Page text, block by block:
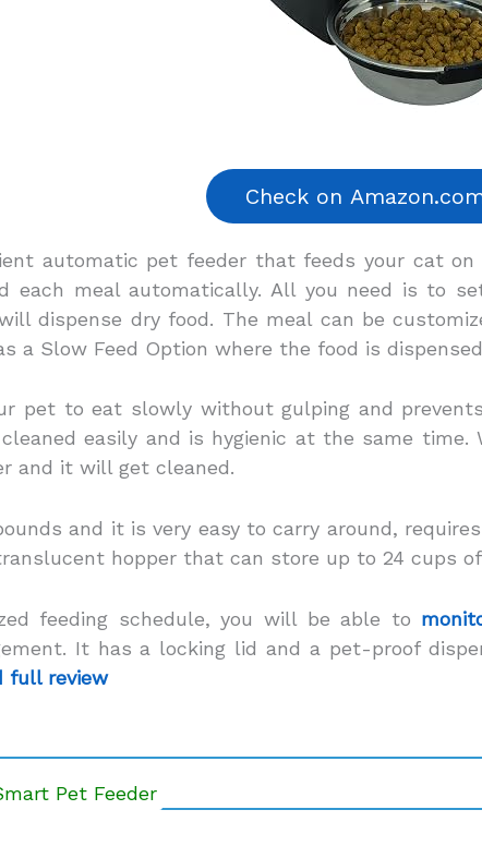
automatic pet feeder that feeds your cat
each meal automatically. All you need is to
dispense dry food. The meal can be
a Slow Feed Option where the food is
pet to eat slowly without gulping and
easily and is hygienic at the same
and it will get cleaned.
and it is very easy to carry around,
hopper that can store up to 24 cups
feeding schedule, you will be able to
It has a locking lid and a pet-proof
full review
Pet Feeder